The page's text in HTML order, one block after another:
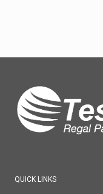
QUICK LINKS